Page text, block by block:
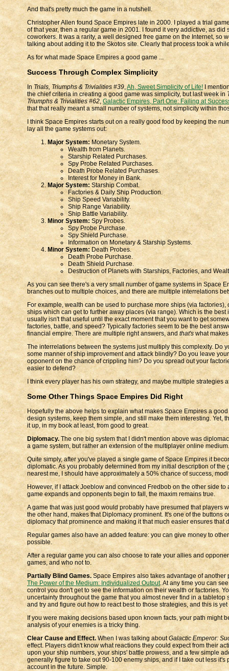
And that's pretty much the game in a nutshell.
Christopher Allen found Space Empires late in 2000. I played a trial
of that year, then a regular game in 2001. I found it very addictive, as did
coworkers. It was a rarity, a well designed free game on the Internet, so
talking about adding it to the Skotos site. Clearly that process took a
As for what made Space Empires a good game ...
Success Through Complex Simplicity
In Trials, Triumphs & Trivialities #39,Ah, Sweet Simplicity of Life! I
the chief criteria in creating a good game was simplicity, but last week in
Triumphs & Trivialities #62,Galactic Empires, Part One: Failing at
that that really meant a small number of systems, not simplicity within
I think Space Empires starts out on a really good food by keeping the
lay all the game systems out:
Major System: Monetary System.
Wealth from Planets.
Starship Related Purchases.
Spy Probe Related Purchases.
Death Probe Related Purchases.
Interest for Money in Bank.
Major System:Starship Combat.
Factories & Daily Ship Production.
Ship Speed Variability.
Ship Range Variability.
Ship Battle Variability.
Minor System: Spy Probes.
Spy Probe Purchase.
Spy Shield Purchase.
Information on Monetary & Starship Systems.
Minor System: Death Probes.
Death Probe Purchase.
Death Shield Purchase.
Destruction of Planets with Starships, Factories, and
As you can see there's a very small number of game systems in Space
branches out to multiple choices, and there are multiple interrelations
For example, wealth can be used to purchase more ships (via
ships which can get to further away places (via range). Which is the
usually isn't that useful until the exact moment that you want to get
factories, battle, and speed? Typically factories seem to be the best
financial empire. There are multiple right answers, andthat'swhat
The interrelations between the systems just multiply this complexity.
some manner of ship improvement and attack blindly? Do you leave
opponent on the chance of crippling him? Do you spread out your
easier to defend?
I think every player has his own strategy, and maybe multiple strategies
Some Other Things Space Empires Did Right
Hopefully the above helps to explain what makes Space Empires a
design systems, keep them simple, and still make them interesting.
it up, in my book at least, from good to great.
Diplomacy. The one big system that I didn't mention above was
a game system, but rather an extension of the multiplayer online medium.
Quite simply, after you've played a single game of Space Empires it
diplomatic. As you probably determined from my initial description of
nearest me, I should have approximately a 50% chance of success,
However, if I attack Joeblow and convinced Fredbob on the other side
game expands and opponents begin to fall, the maxim remains true.
A game that was just good would probably have presumed that players
the other hand, makes that Diplomacy prominent. It's one of the buttons
diplomacy that prominence and making it that much easier ensures that
Regular games also have an added feature: you can give money to
possible.
After a regular game you can also choose to rate your allies and
games, and who not to.
Partially Blind Games.Space Empires also takes advantage of
The Power of the Medium: Individualized Output. At any time you can
control you don't get to see the information on their wealth or factories.
uncertainty throughout the game that you almost never find in a
and try and figure out how to react best to those strategies, and this is
If you were making decisions based upon known facts, your path might
analysis of your enemies is a tricky thing.
Clear Cause and Effect. When I was talking aboutGalactic Emperor:
effect. Players didn't know what reactions they could expect from their
upon your ship numbers, your ships' battle prowess, and a few simple
generally figure to take out 90-100 enemy ships, and if I take out less
account in the future. Simple.